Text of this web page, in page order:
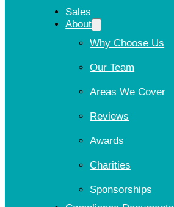
Sales
About
Why Choose Us
Our Team
Areas We Cover
Reviews
Awards
Charities
Sponsorships